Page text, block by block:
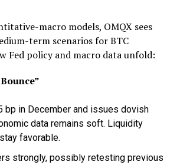
macro models, OMQX sees
term scenarios for BTC
Fed policy and macro data unfold:
bp in December and issues dovish
data remains soft. Liquidity
favorable.
strongly, possibly retesting previous